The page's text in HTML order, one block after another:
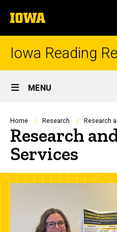
to
content
The
University
of
Iowa Reading
Site
Main
Navigation
MENU
Breadcrumb
Home Research Research
Research
Services